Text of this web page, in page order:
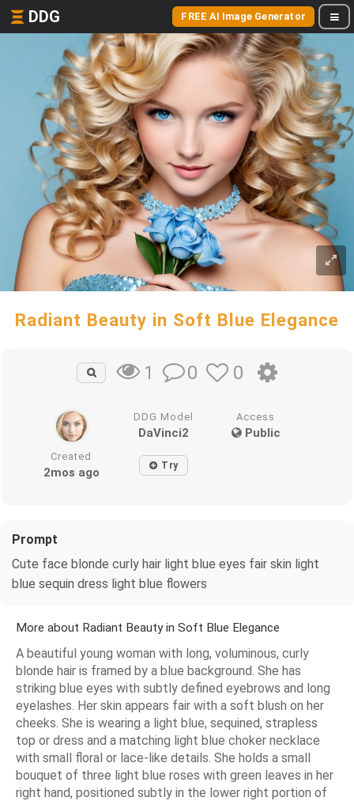
DDG FREE AI Image Generator
Radiant Beauty in Soft Blue Elegance
1 0 0
DDG Model
DaVinci2
Access
Public
Created
2mos ago Try
Prompt
Cute face blonde curly hair light blue eyes fair skin light
blue sequin dress light blue flowers
More about Radiant Beauty in Soft Blue Elegance
A beautiful young woman with long, voluminous, curly
blonde hair is framed by a blue background. She has
striking blue eyes with subtly defined eyebrows and long
eyelashes. Her skin appears fair with a soft blush on her
cheeks. She is wearing a light blue, sequined, strapless
top or dress and a matching light blue choker necklace
with small floral or lace-like details. She holds a small
bouquet of three light blue roses with green leaves in her
right hand, positioned subtly in the lower right portion of